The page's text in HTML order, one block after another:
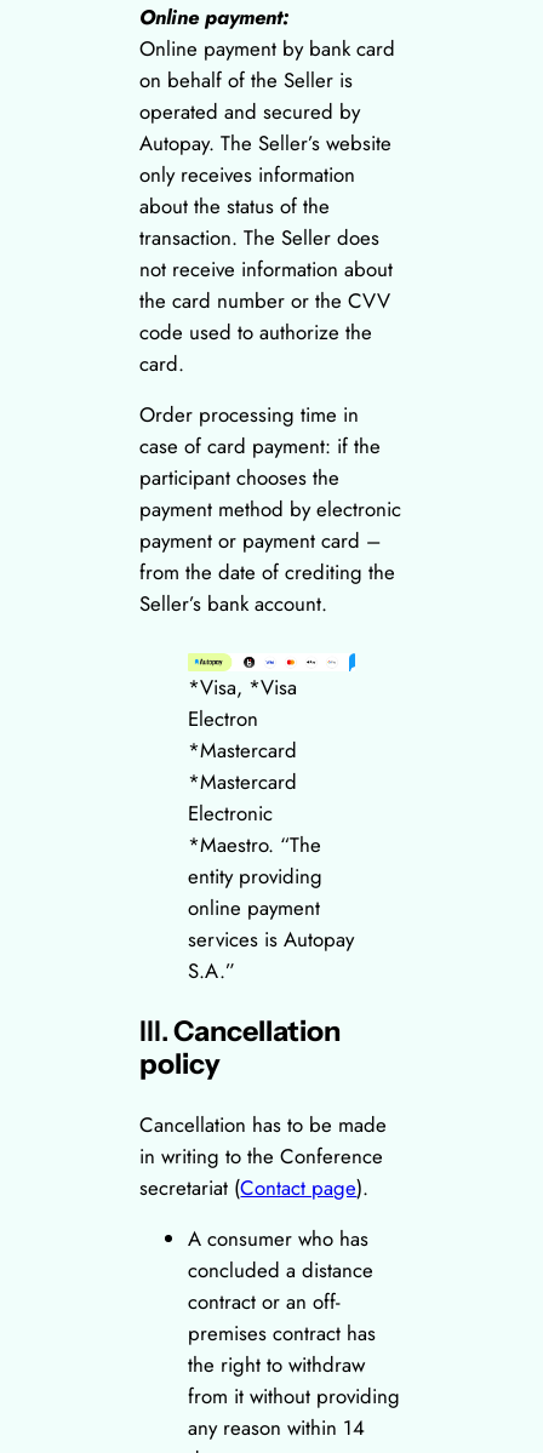
Online payment:
Online payment by bank card
on behalf of the Seller is
operated and secured by
Autopay. The Seller’s website
only receives information
about the status of the
transaction. The Seller does
not receive information about
the card number or the CVV
code used to authorize the
card.
Order processing time in
case of card payment: if the
participant chooses the
payment method by electronic
payment or payment card –
from the date of crediting the
Seller’s bank account.
*Visa, *Visa
Electron
*Mastercard
*Mastercard
Electronic
*Maestro. “The
entity providing
online payment
services is Autopay
S.A.”
III.Cancellation
policy
Cancellation has to be made
in writing to the Conference
secretariat (Contact page).
A consumer who has
concluded a distance
contract or an off-
premises contract has
the right to withdraw
from it without providing
any reason within 14